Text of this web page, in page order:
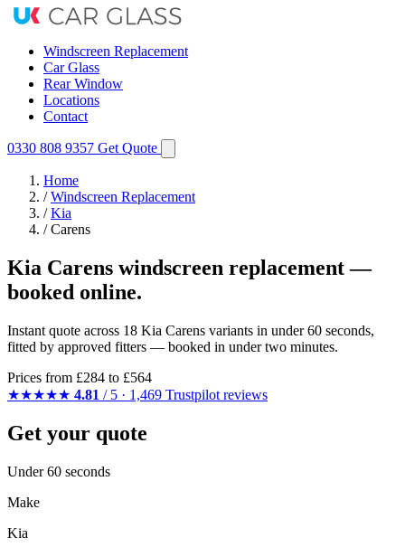
Windscreen Replacement
Car Glass
Rear Window
Locations
Contact
0330 808 9357 Get Quote
Home
/ Windscreen Replacement
/ Kia
/ Carens
Kia Carens windscreen replacement —
booked online.
Instant quote across 18 Kia Carens variants in under 60 seconds,
fitted by approved fitters — booked in under two minutes.
Prices from £284 to £564
★★★★★ 4.81 / 5 · 1,469 Trustpilot reviews
Get your quote
Under 60 seconds
Make
Kia